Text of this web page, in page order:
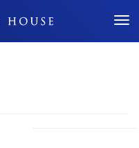
Don't Miss Out